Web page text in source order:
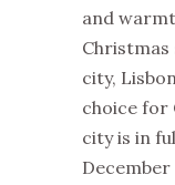
and
Christmas
city,
choice for
city is in